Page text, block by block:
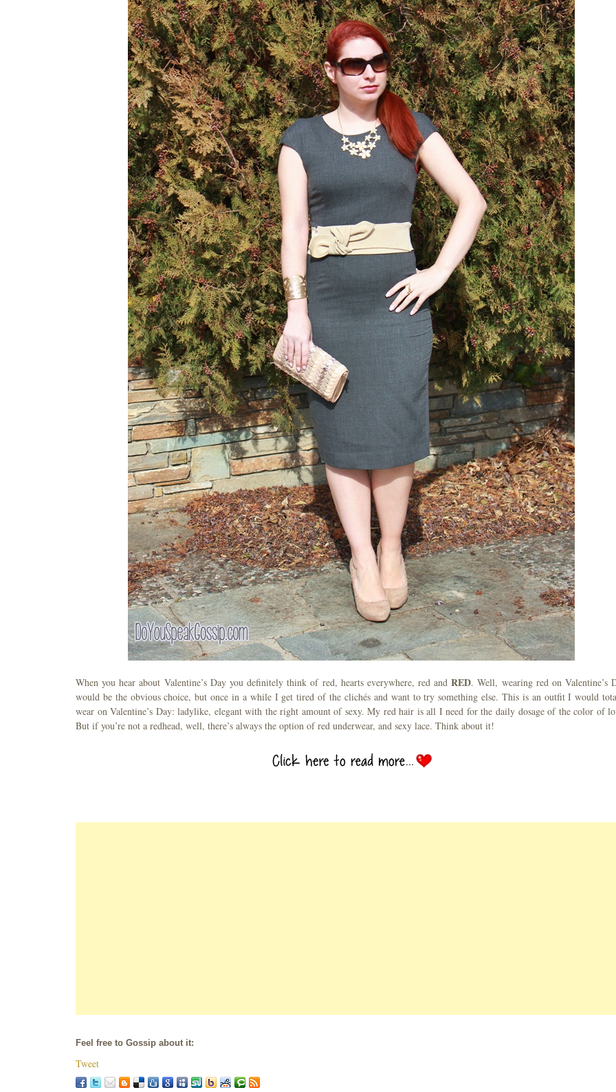
When you hear about Valentine’s Day you definitely think of red, hearts everywhere, red andRED. Well, wearing red on Valentine’s
would be the obvious choice, but once in a while I get tired of the clichés and want to try something else. This is an outfit I would
wear on Valentine’s Day: ladylike, elegant with the right amount of sexy. My red hair is all I need for the daily dosage of the color of
But if you’re not a redhead, well, there’s always the option of red underwear, and sexy lace. Think about it!
Feel free to Gossip about it:
Tweet